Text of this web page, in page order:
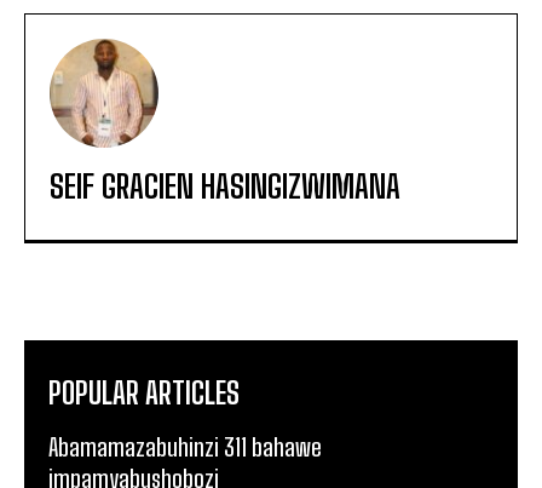
SEIF GRACIEN HASINGIZWIMANA
POPULAR ARTICLES
Abamamazabuhinzi 311 bahawe
impamyabushobozi